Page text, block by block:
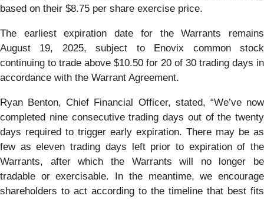
based on their $8.75 per share exercise price.
The earliest expiration date for the Warrants remains
August 19, 2025, subject to Enovix common stock
continuing to trade above $10.50 for 20 of 30 trading days in
accordance with the Warrant Agreement.
Ryan Benton, Chief Financial Officer, stated, “We’ve now
completed nine consecutive trading days out of the twenty
days required to trigger early expiration. There may be as
few as eleven trading days left prior to expiration of the
Warrants, after which the Warrants will no longer be
tradable or exercisable. In the meantime, we encourage
shareholders to act according to the timeline that best fits